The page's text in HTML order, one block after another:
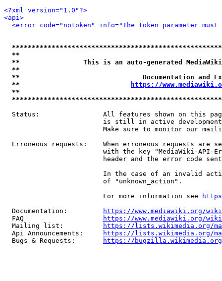
<?xml version="1.0"?>
<api>
<error code="notoken" info="The token parameter
**
**                This is an auto-generated
**
**                               Documentation
**
https://
**
Status:                All features shown on this
is still in active
Make sure to monitor our
Erroneous requests:    When erroneous requests are
with the key "MediaWiki-API-
header and the error code
In the case of an invalid
                         of "unknown_action".
                         For more information see
  Documentation:
https://www.mediawiki.org/
  FAQ
https://www.mediawiki.org/
  Mailing list:
https://lists.wikimedia.org/
  Api Announcements:
https://lists.wikimedia.org/
  Bugs & Requests:
https://bugzilla.wikimedia.org/